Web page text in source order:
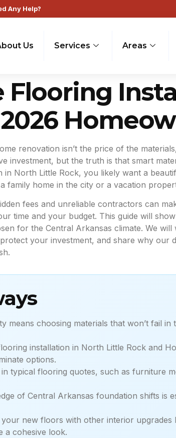
Any Help?
Us Services Areas
Flooring
renovation isn’t the price of the
investment, but the truth is that smart
North Little Rock, you likely want a
family home in the city or a vacation
fees and unreliable contractors can
time and your budget. This guide will
for the Central Arkansas climate. We
your investment, and share why
means choosing materials that won’t fail
installation in North Little Rock and
options.
typical flooring quotes, such as furniture
of Central Arkansas foundation shifts is
new floors with other interior upgrades
a cohesive look.